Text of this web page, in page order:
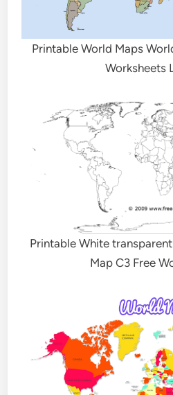
Printable World Maps
Worksheets
Printable White
Map C3 Free